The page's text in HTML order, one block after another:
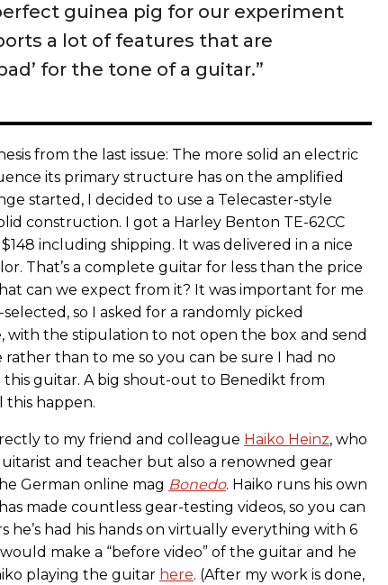
guinea pig for our experiment
a lot of features that are
for the tone of a guitar.”
from the last issue: The more solid an electric
its primary structure has on the amplified
started, I decided to use a Telecaster-style
construction. I got a Harley Benton TE-62CC
including shipping. It was delivered in a nice
That’s a complete guitar for less than the price
can we expect from it? It was important for me
so I asked for a randomly picked
the stipulation to not open the box and send
than to me so you can be sure I had no
guitar. A big shout-out to Benedikt from
this happen.
to my friend and colleague Haiko Heinz, who
and teacher but also a renowned gear
German online mag Bonedo. Haiko runs his own
made countless gear-testing videos, so you can
he’s had his hands on virtually everything with 6
make a “before video” of the guitar and he
playing the guitar here. (After my work is done,